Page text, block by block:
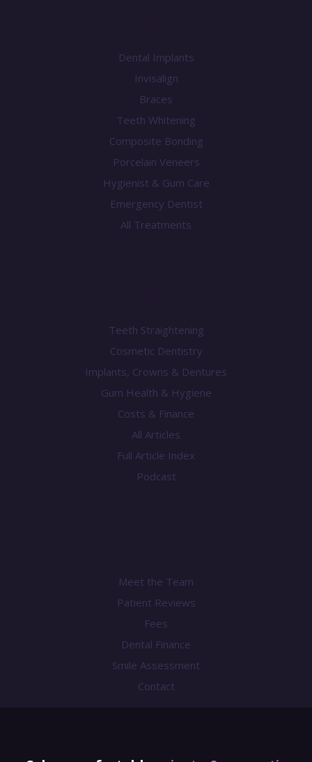
Dental Implants
Invisalign
Braces
Teeth Whitening
Composite Bonding
Porcelain Veneers
Hygienist & Gum Care
Emergency Dentist
All Treatments
Teeth Straightening
Cosmetic Dentistry
Implants, Crowns & Dentures
Gum Health & Hygiene
Costs & Finance
All Articles
Full Article Index
Podcast
Meet the Team
Patient Reviews
Fees
Dental Finance
Smile Assessment
Contact